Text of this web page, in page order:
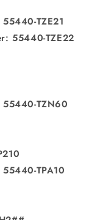
TZE21
55440-TZE22
55440-TZN60
TPA10